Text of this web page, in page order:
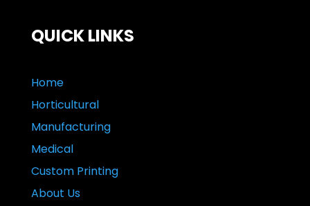
QUICK LINKS
Home
Horticultural
Manufacturing
Medical
Custom Printing
About Us